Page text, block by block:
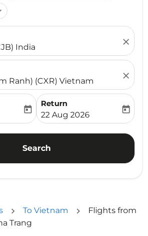
India
close
Ranh) (CXR) Vietnam
close
date-aria-label
today
Return
fc-booking-return-date-
22 Aug 2026
today
Search
To Vietnam
Flights from
Trang